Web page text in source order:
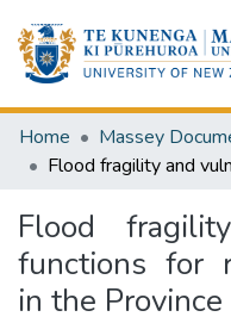
Home Massey
Flood
functions for
in the